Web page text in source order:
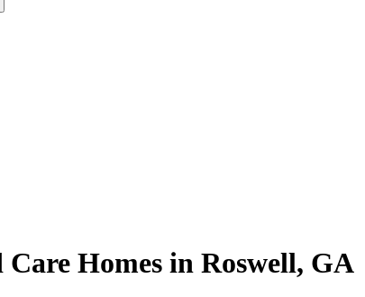
Homes in Roswell, GA